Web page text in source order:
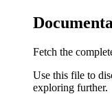
Fetch the
Use this file to
exploring further.